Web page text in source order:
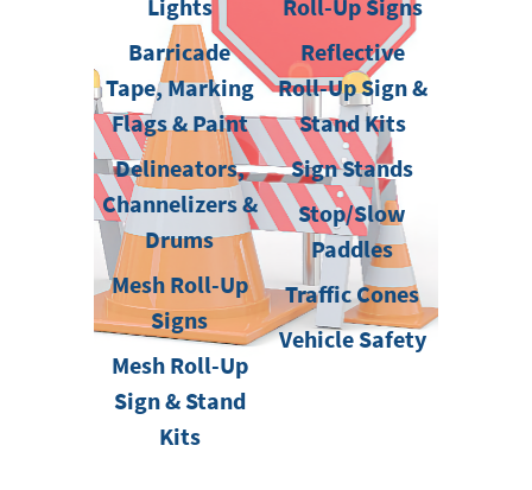
Lights
Barricade
Tape, Marking
Flags & Paint
Delineators,
Channelizers &
Drums
Mesh Roll-Up
Signs
Mesh Roll-Up
Sign & Stand
Kits
Roll-Up Signs
Reflective
Roll-Up Sign &
Stand Kits
Sign Stands
Stop/Slow
Paddles
Traffic Cones
Vehicle Safety